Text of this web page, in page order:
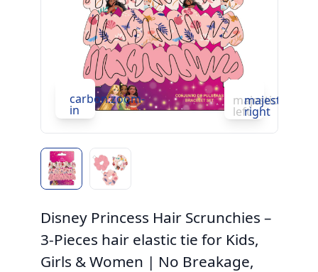
carbon:zoom-
in leftright
Disney Princess Hair Scrunchies –
3-Pieces hair elastic tie for Kids,
Girls & Women | No Breakage,